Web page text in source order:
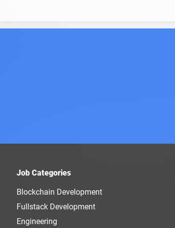
Job Categories
Blockchain Development
Fullstack Development
Engineering